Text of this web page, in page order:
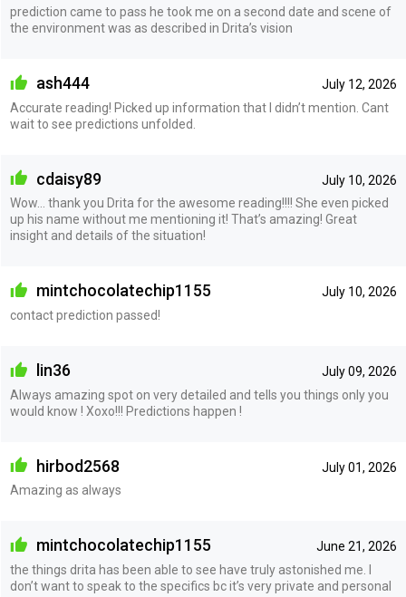
prediction came to pass he took me on a second date and scene of
the environment was as described in Drita’s vision
July 12, 2026
ash444
Accurate reading! Picked up information that I didn’t mention. Cant
wait to see predictions unfolded.
July 10, 2026
cdaisy89
Wow… thank you Drita for the awesome reading!!!! She even picked
up his name without me mentioning it! That’s amazing! Great
insight and details of the situation!
July 10, 2026
mintchocolatechip1155
contact prediction passed!
July 09, 2026
lin36
Always amazing spot on very detailed and tells you things only you
would know ! Xoxo!!! Predictions happen !
July 01, 2026
hirbod2568
Amazing as always
June 21, 2026
mintchocolatechip1155
the things drita has been able to see have truly astonished me. I
don’t want to speak to the specifics bc it’s very private and personal